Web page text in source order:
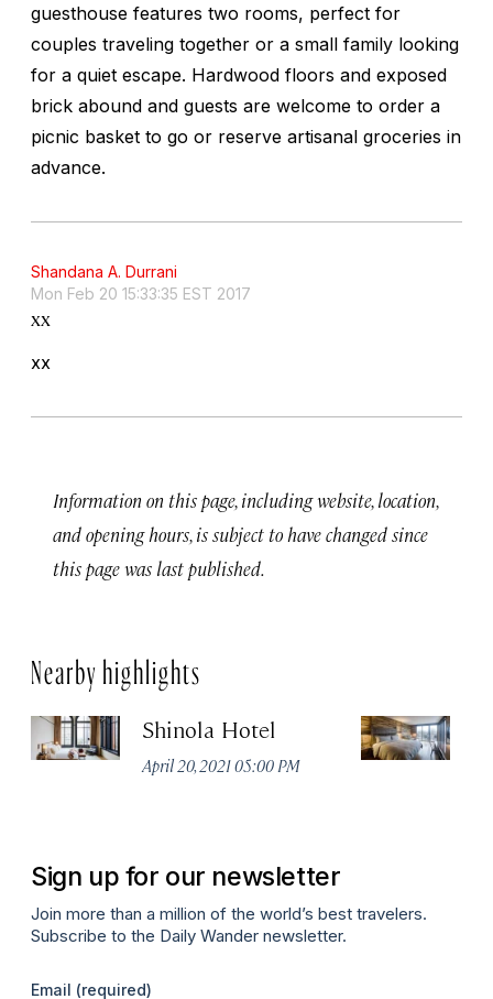
guesthouse features two rooms, perfect for
couples traveling together or a small family looking
for a quiet escape. Hardwood floors and exposed
brick abound and guests are welcome to order a
picnic basket to go or reserve artisanal groceries in
advance.
Shandana A. Durrani
Mon Feb 20 15:33:35 EST 2017
xx
xx
Information on this page, including website, location,
and opening hours, is subject to have changed since
this page was last published.
Nearby highlights
Shinola Hotel
April 20, 2021 05:00 PM
Sign up for our newsletter
Join more than a million of the world’s best travelers.
Subscribe to the Daily Wander newsletter.
Email (required)